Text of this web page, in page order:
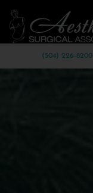
(504) 226-8200